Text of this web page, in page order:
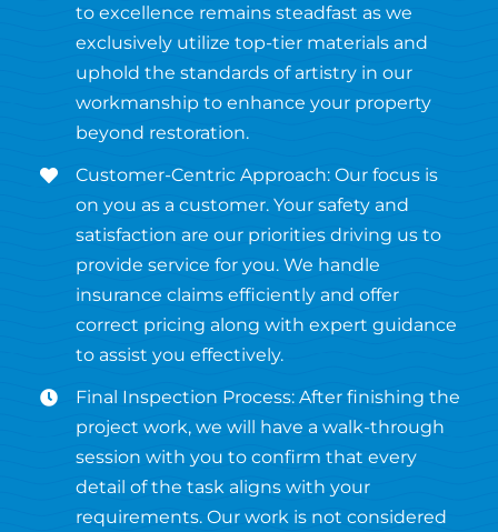
to excellence remains steadfast as we
exclusively utilize top-tier materials and
uphold the standards of artistry in our
workmanship to enhance your property
beyond restoration.
Customer-Centric Approach: Our focus is
on you as a customer. Your safety and
satisfaction are our priorities driving us to
provide service for you. We handle
insurance claims efficiently and offer
correct pricing along with expert guidance
to assist you effectively.
Final Inspection Process: After finishing the
project work, we will have a walk-through
session with you to confirm that every
detail of the task aligns with your
requirements. Our work is not considered